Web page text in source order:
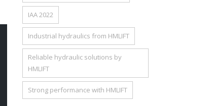
IAA 2022
Industrial hydraulics from HMLIFT
Reliable hydraulic solutions by
HMLIFT
Strong performance with HMLIFT